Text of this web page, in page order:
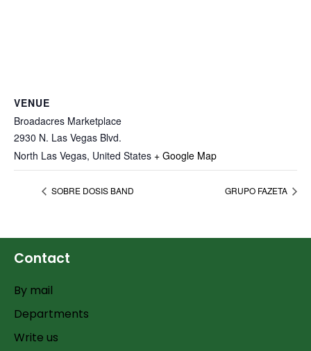
VENUE
Broadacres Marketplace
2930 N. Las Vegas Blvd.
North Las Vegas, United States + Google Map
SOBRE DOSIS BAND GRUPO FAZETA
Contact
By mail
Departments
Write us